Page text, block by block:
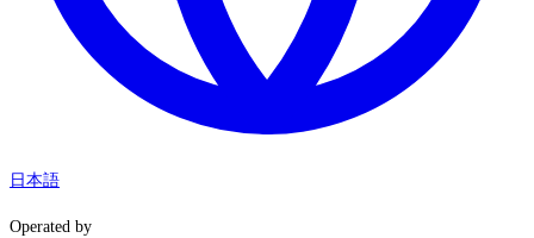
日本語
Operated by